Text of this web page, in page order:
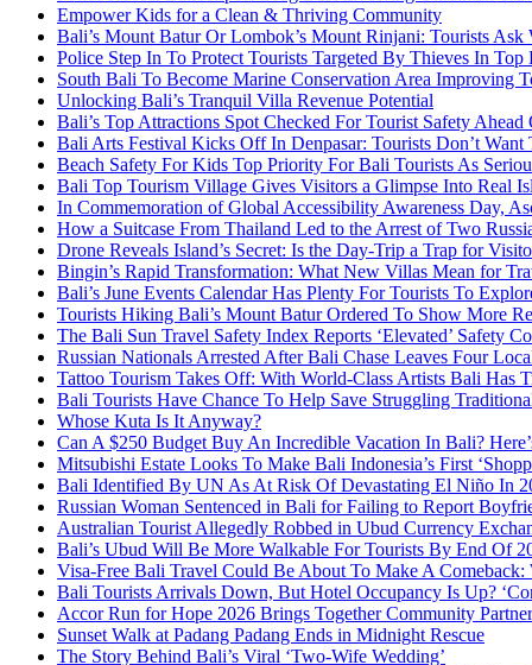
Empower Kids for a Clean & Thriving Community
Bali’s Mount Batur Or Lombok’s Mount Rinjani: Tourists Ask
Police Step In To Protect Tourists Targeted By Thieves In
South Bali To Become Marine Conservation Area Improving
Unlocking Bali’s Tranquil Villa Revenue Potential
Bali’s Top Attractions Spot Checked For Tourist Safety
Bali Arts Festival Kicks Off In Denpasar: Tourists Don’t Want
Beach Safety For Kids Top Priority For Bali Tourists As
Bali Top Tourism Village Gives Visitors a Glimpse Into Real
In Commemoration of Global Accessibility Awareness Day,
How a Suitcase From Thailand Led to the Arrest of Two
Drone Reveals Island’s Secret: Is the Day-Trip a Trap for
Bingin’s Rapid Transformation: What New Villas Mean for
Bali’s June Events Calendar Has Plenty For Tourists To
Tourists Hiking Bali’s Mount Batur Ordered To Show More
The Bali Sun Travel Safety Index Reports ‘Elevated’ Safety
Russian Nationals Arrested After Bali Chase Leaves Four
Tattoo Tourism Takes Off: With World-Class Artists Bali Has
Bali Tourists Have Chance To Help Save Struggling
Whose Kuta Is It Anyway?
Can A $250 Budget Buy An Incredible Vacation In Bali?
Mitsubishi Estate Looks To Make Bali Indonesia’s First
Bali Identified By UN As At Risk Of Devastating El Niño In
Russian Woman Sentenced in Bali for Failing to Report
Australian Tourist Allegedly Robbed in Ubud Currency
Bali’s Ubud Will Be More Walkable For Tourists By End Of
Visa-Free Bali Travel Could Be About To Make A
Bali Tourists Arrivals Down, But Hotel Occupancy Is Up?
Accor Run for Hope 2026 Brings Together Community
Sunset Walk at Padang Padang Ends in Midnight Rescue
The Story Behind Bali’s Viral ‘Two-Wife Wedding’